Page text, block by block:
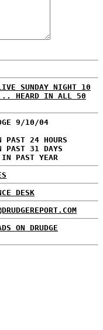
SUNDAY NIGHT 10
HEARD IN ALL 50
9/10/04
24 HOURS
31 DAYS
PAST YEAR
DESK
ON DRUDGE